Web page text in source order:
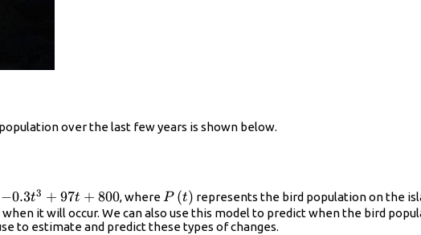
over the last few years is shown below.
0.3{t}^{3}+97t+800
−0.3t3 + 97t + 800, whereP\left(t\right)
P (t) represents the bird population on the
it will occur. We can also use this model to predict when the bird
to estimate and predict these types of changes.